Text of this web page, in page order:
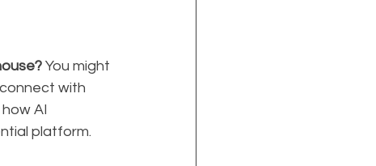
You might
with
AI
platform.